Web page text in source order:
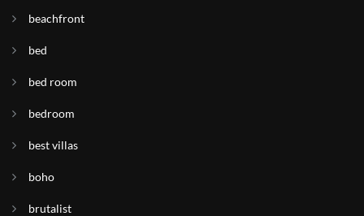
beachfront
bed
bed room
bedroom
best villas
boho
brutalist